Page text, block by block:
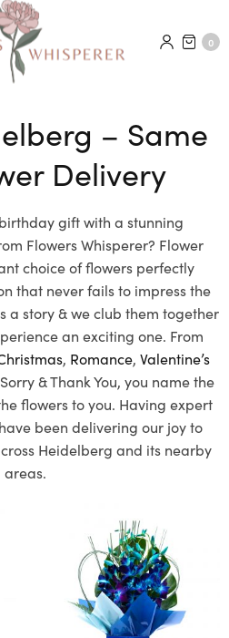
0
– Same
Delivery
gift with a stunning
Flowers Whisperer? Flower
choice of flowers perfectly
that never fails to impress the
a story & we club them together
an exciting one. From
, Romance, Valentine’s
& Thank You, you name the
flowers to you. Having expert
been delivering our joy to
Heidelberg and its nearby
areas.